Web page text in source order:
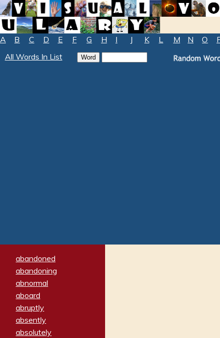
A B C D E F G H I J K L M N O
All Words In List
abandoned
abandoning
abnormal
aboard
abruptly
absently
absolutely